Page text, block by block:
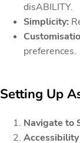
disABILITY.
Simplicity:
preferences.
Setting Up
Navigate to